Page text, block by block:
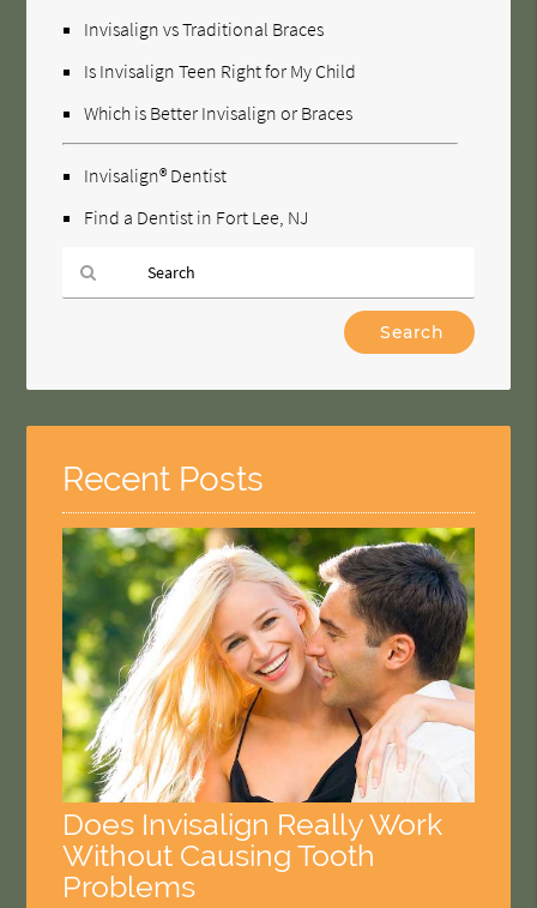
Invisalign vs Traditional Braces
Is Invisalign Teen Right for My Child
Which is Better Invisalign or Braces
Invisalign® Dentist
Find a Dentist in Fort Lee, NJ
Query
Here
Recent Posts
Does Invisalign Really Work
Without Causing Tooth
Problems